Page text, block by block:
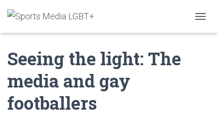
O
Seeing the light: The
media and gay
footballers